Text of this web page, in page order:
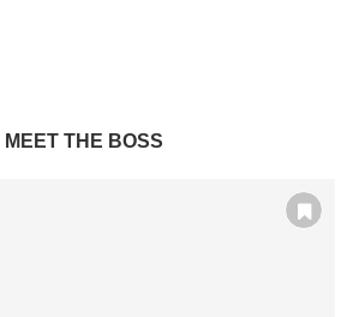
MEET THE BOSS